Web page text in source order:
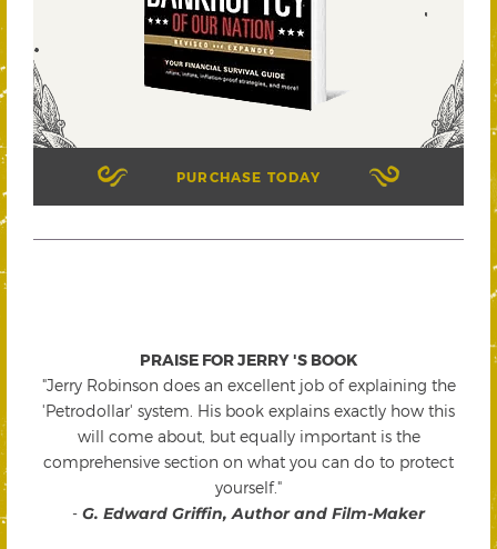
PURCHASE TODAY
PRAISE FOR JERRY 'S BOOK
"Jerry Robinson does an excellent job of explaining the
'Petrodollar' system. His book explains exactly how this
will come about, but equally important is the
comprehensive section on what you can do to protect
yourself."
- G. Edward Griffin, Author and Film-Maker